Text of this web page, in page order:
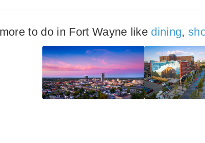
to do in Fort Wayne like dining,